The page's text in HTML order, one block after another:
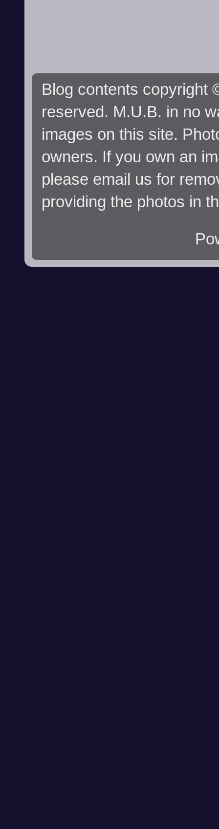
Blog contents copyright
reserved. M.U.B. in no
images on this site.
owners. If you own an
please email us for
providing the photos in